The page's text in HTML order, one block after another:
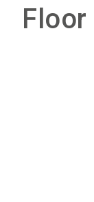
Floor